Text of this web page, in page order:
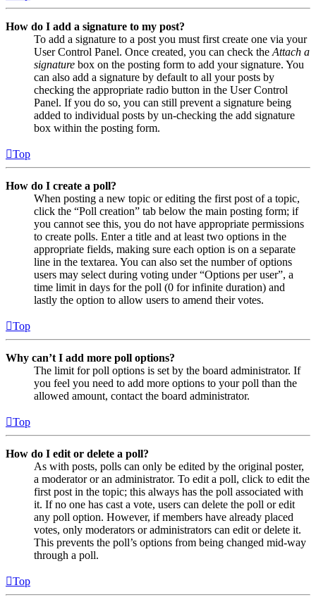
How do I add a signature to my post?
To add a signature to a post you must first create one via your
User Control Panel. Once created, you can check the Attach a
signature box on the posting form to add your signature. You
can also add a signature by default to all your posts by
checking the appropriate radio button in the User Control
Panel. If you do so, you can still prevent a signature being
added to individual posts by un-checking the add signature
box within the posting form.
Top
How do I create a poll?
When posting a new topic or editing the first post of a topic,
click the “Poll creation” tab below the main posting form; if
you cannot see this, you do not have appropriate permissions
to create polls. Enter a title and at least two options in the
appropriate fields, making sure each option is on a separate
line in the textarea. You can also set the number of options
users may select during voting under “Options per user”, a
time limit in days for the poll (0 for infinite duration) and
lastly the option to allow users to amend their votes.
Top
Why can’t I add more poll options?
The limit for poll options is set by the board administrator. If
you feel you need to add more options to your poll than the
allowed amount, contact the board administrator.
Top
How do I edit or delete a poll?
As with posts, polls can only be edited by the original poster,
a moderator or an administrator. To edit a poll, click to edit the
first post in the topic; this always has the poll associated with
it. If no one has cast a vote, users can delete the poll or edit
any poll option. However, if members have already placed
votes, only moderators or administrators can edit or delete it.
This prevents the poll’s options from being changed mid-way
through a poll.
Top